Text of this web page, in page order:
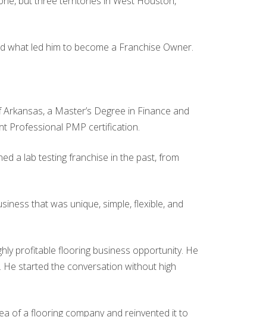
what led him to become a Franchise Owner.
a Master’s Degree in Finance and
Professional PMP certification.
a lab testing franchise in the past, from
that was unique, simple, flexible, and
profitable flooring business opportunity. He
He started the conversation without high
of a flooring company and reinvented it to